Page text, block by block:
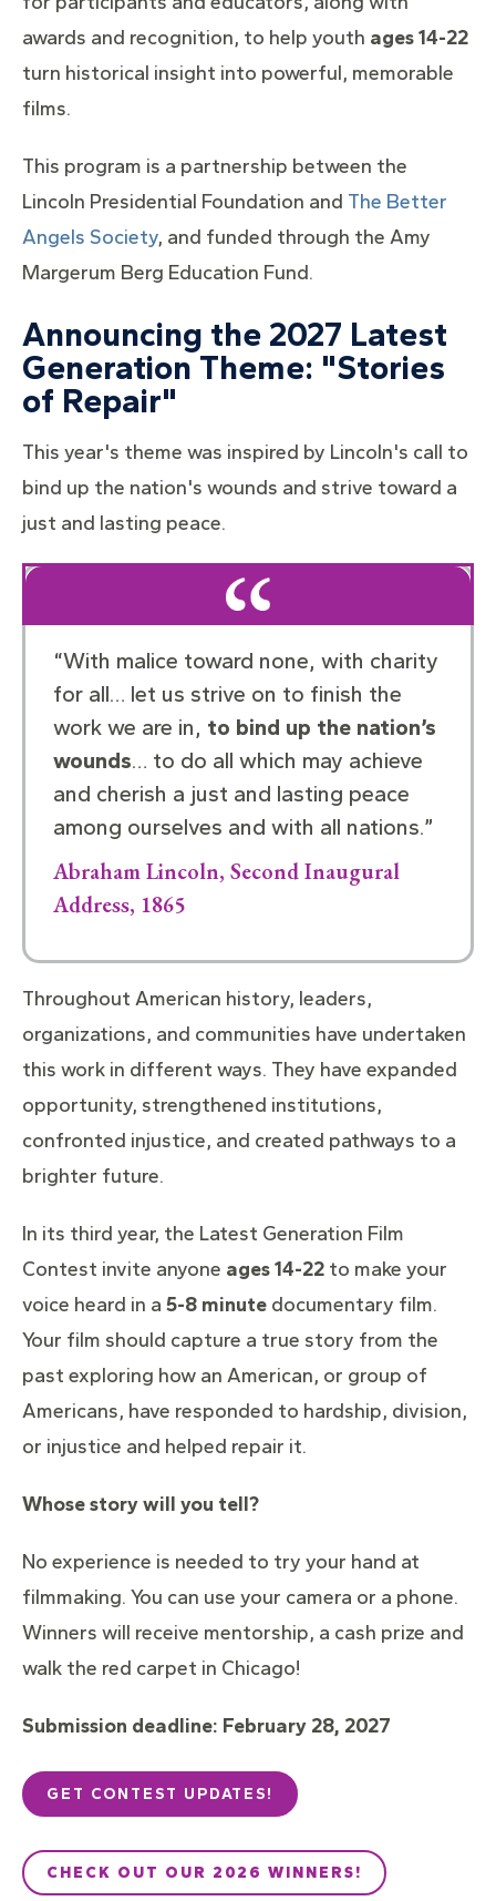
awards and recognition, to help youth ages 14-22
turn historical insight into powerful, memorable
films.
This program is a partnership between the
Lincoln Presidential Foundation and The Better
Angels Society, and funded through the Amy
Margerum Berg Education Fund.
Announcing the 2027 Latest
Generation Theme: "Stories
of Repair"
This year's theme was inspired by Lincoln's call to
bind up the nation's wounds and strive toward a
just and lasting peace.
“With malice toward none, with charity
for all… let us strive on to finish the
work we are in, to bind up the nation’s
wounds… to do all which may achieve
and cherish a just and lasting peace
among ourselves and with all nations.”
Abraham Lincoln, Second Inaugural
Address, 1865
Throughout American history, leaders,
organizations, and communities have undertaken
this work in different ways. They have expanded
opportunity, strengthened institutions,
confronted injustice, and created pathways to a
brighter future.
In its third year, the Latest Generation Film
Contest invite anyone ages14-22 to make your
voice heard in a 5-8 minute documentary film.
Your film should capture a true story from the
past exploring how an American, or group of
Americans, have responded to hardship, division,
or injustice and helped repair it.
Whose story will you tell?
No experience is needed to try your hand at
filmmaking. You can use your camera or a phone.
Winners will receive mentorship, a cash prize and
walk the red carpet in Chicago!
Submission deadline: February 28, 2027
GET CONTEST UPDATES!
CHECK OUT OUR 2026 WINNERS!